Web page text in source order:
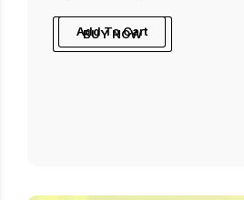
price
was:
Add To Cart
BUY NOW